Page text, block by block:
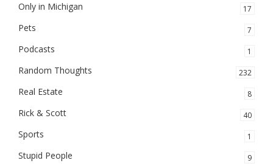
Only in Michigan 17
Pets 7
Podcasts 1
Random Thoughts 232
Real Estate 8
Rick & Scott 40
Sports 1
Stupid People 9